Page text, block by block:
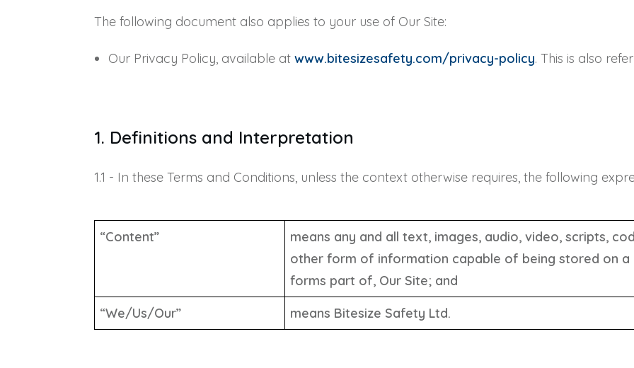
The following document also applies to your use of Our Site:
Our Privacy Policy, available at www.bitesizesafety.com/privacy-policy. This is also
1. Definitions and Interpretation
1.1 - In these Terms and Conditions, unless the context otherwise requires, the following
“Content”
means any and all text, images, audio, video, scripts,
other form of information capable of being stored on
forms part of, Our Site; and
“We/Us/Our”
means Bitesize Safety Ltd.